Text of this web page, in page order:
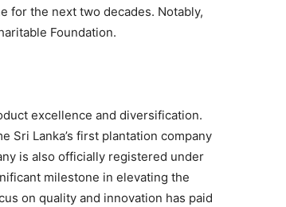
for the next two decades. Notably,
Foundation.
excellence and diversification.
Sri Lanka’s first plantation company
is also officially registered under
milestone in elevating the
on quality and innovation has paid